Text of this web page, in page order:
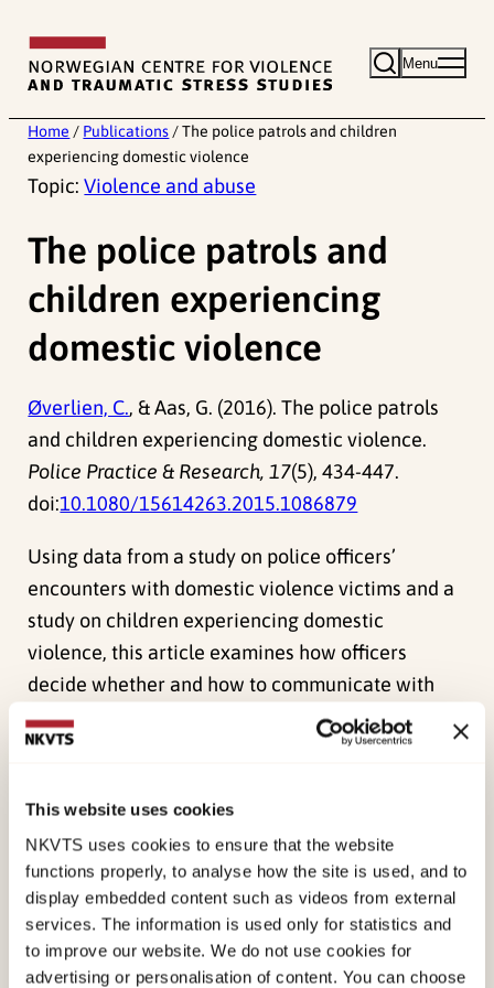
This website uses cookies
NKVTS uses cookies to ensure that the website
functions properly, to analyse how the site is used, and to
display embedded content such as videos from external
services. The information is used only for statistics and
to improve our website. We do not use cookies for
advertising or personalisation of content. You can choose
content
Menu
Home / Publications / The police patrols and children
experiencing domestic violence
Topic:Violence and abuse
The police patrols and
children experiencing
domestic violence
Øverlien, C., & Aas, G. (2016). The police patrols
and children experiencing domestic violence.
Police Practice & Research, 17(5), 434-447.
doi:10.1080/15614263.2015.1086879
Using data from a study on police officers’
encounters with domestic violence victims and a
study on children experiencing domestic
violence, this article examines how officers
decide whether and how to communicate with
children in emergency situations, and how
children experience these encounters. Officers’
communication is motivated by the need to
determine next actions. Children recall little
communication and describe officers as faceless,
nameless and genderless. The authors argue for
recognizing the preventive role of officers on
emergency calls. Official policies and guidelines